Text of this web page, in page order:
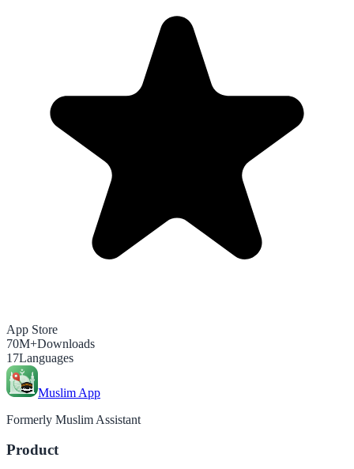
App Store
70M+Downloads
17Languages
Muslim App
Formerly Muslim Assistant
Product